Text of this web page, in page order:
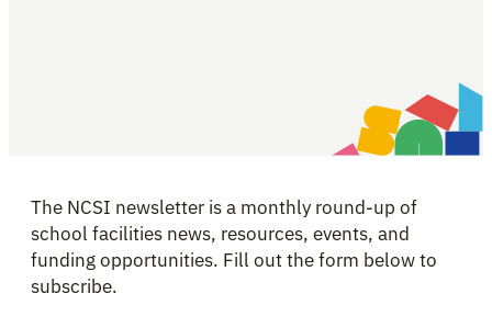
The NCSI newsletter is a monthly round-up of
school facilities news, resources, events, and
funding opportunities. Fill out the form below to
subscribe.